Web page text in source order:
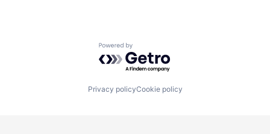
Powered by Getro.com
Privacy policyCookie policy